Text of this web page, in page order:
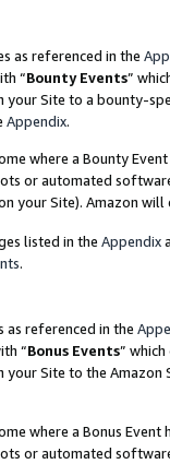
as referenced in the
“Bounty Events”
your Site to a bounty-
Appendix.
where a Bounty
or automated
your Site). Amazon
listed in the Appendix
.
as referenced in the
“Bonus Events”
your Site to the
where a Bonus
or automated